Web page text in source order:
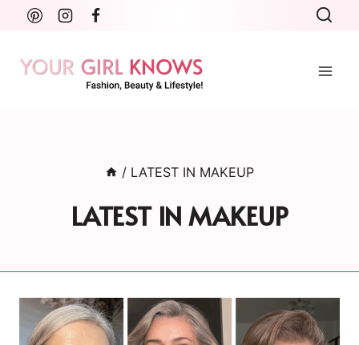
Skip
content
/ LATEST IN MAKEUP
LATEST IN MAKEUP